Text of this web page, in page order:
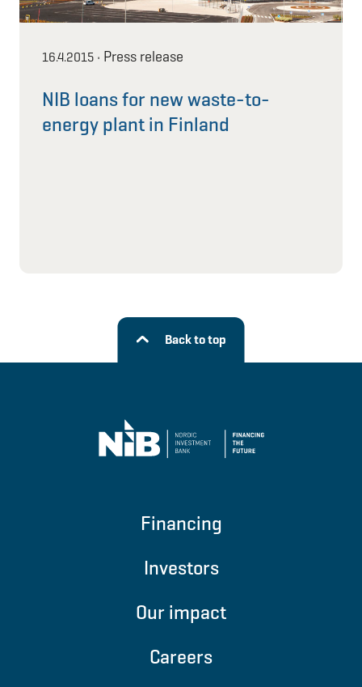
16.4.2015 • Press release
NIB loans for new waste-to-
energy plant in Finland
Back to top
Financing
Investors
Our impact
Careers